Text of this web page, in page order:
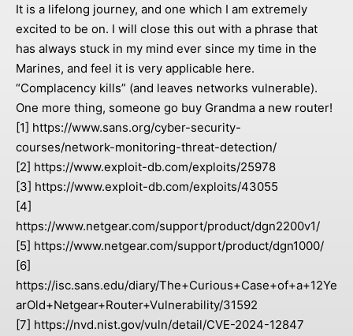
It is a lifelong journey, and one which I am extremely
excited to be on. I will close this out with a phrase that
has always stuck in my mind ever since my time in the
Marines, and feel it is very applicable here.
“Complacency kills” (and leaves networks vulnerable).
One more thing, someone go buy Grandma a new router!
[1] https://www.sans.org/cyber-security-
courses/network-monitoring-threat-detection/
[2] https://www.exploit-db.com/exploits/25978
[3] https://www.exploit-db.com/exploits/43055
[4]
https://www.netgear.com/support/product/dgn2200v1/
[5] https://www.netgear.com/support/product/dgn1000/
[6]
https://isc.sans.edu/diary/The+Curious+Case+of+a+12Ye
arOld+Netgear+Router+Vulnerability/31592
[7] https://nvd.nist.gov/vuln/detail/CVE-2024-12847